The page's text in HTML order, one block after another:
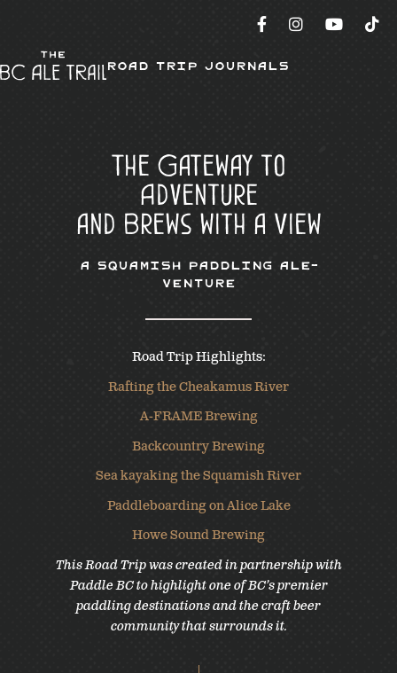
Road Trip Journals
The Gateway to
Adventure
and Brews with a View
A Squamish Paddling Ale-
venture
Road Trip Highlights:
Rafting the Cheakamus River
A-FRAME Brewing
Backcountry Brewing
Sea kayaking the Squamish River
Paddleboarding on Alice Lake
Howe Sound Brewing
This Road Trip was created in partnership with
Paddle BC to highlight one of BC’s premier
paddling destinations and the craft beer
community that surrounds it.